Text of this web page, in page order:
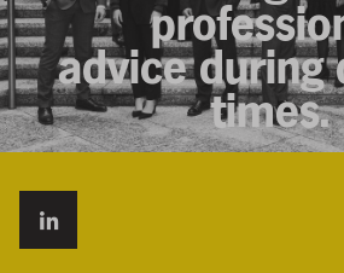
advice during
times.